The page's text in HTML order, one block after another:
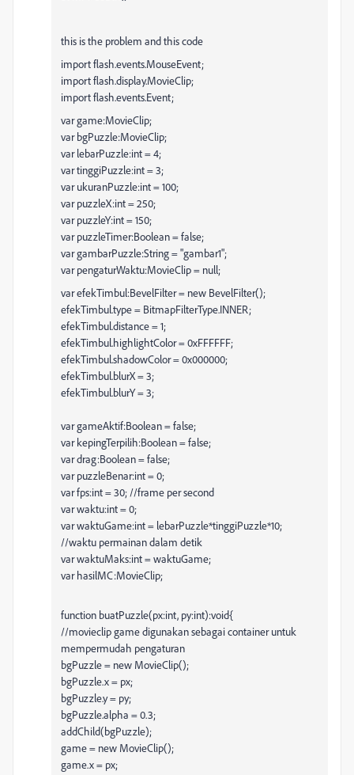
this is the problem and this code
import flash.events.MouseEvent;
import flash.display.MovieClip;
import flash.events.Event;
var game:MovieClip;
var bgPuzzle:MovieClip;
var lebarPuzzle:int = 4;
var tinggiPuzzle:int = 3;
var ukuranPuzzle:int = 100;
var puzzleX:int = 250;
var puzzleY:int = 150;
var puzzleTimer:Boolean = false;
var gambarPuzzle:String = "gambar1";
var pengaturWaktu:MovieClip = null;
var efekTimbul:BevelFilter = new BevelFilter();
efekTimbul.type = BitmapFilterType.INNER;
efekTimbul.distance = 1;
efekTimbul.highlightColor = 0xFFFFFF;
efekTimbul.shadowColor = 0x000000;
efekTimbul.blurX = 3;
efekTimbul.blurY = 3;
var gameAktif:Boolean = false;
var kepingTerpilih:Boolean = false;
var drag:Boolean = false;
var puzzleBenar:int = 0;
var fps:int = 30; //frame per second
var waktu:int = 0;
var waktuGame:int = lebarPuzzle*tinggiPuzzle*10;
//waktu permainan dalam detik
var waktuMaks:int = waktuGame;
var hasilMC:MovieClip;
function buatPuzzle(px:int, py:int):void{
//movieclip game digunakan sebagai container untuk
mempermudah pengaturan
bgPuzzle = new MovieClip();
bgPuzzle.x = px;
bgPuzzle.y = py;
bgPuzzle.alpha = 0.3;
addChild(bgPuzzle);
game = new MovieClip();
game.x = px;